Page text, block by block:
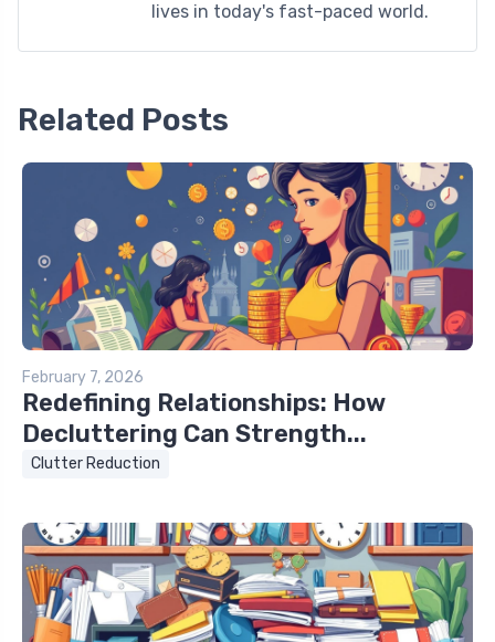
lives in today's fast-paced world.
Related Posts
February 7, 2026
Redefining Relationships: How
Decluttering Can Strength...
Clutter Reduction